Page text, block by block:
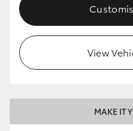
View
MAKE IT